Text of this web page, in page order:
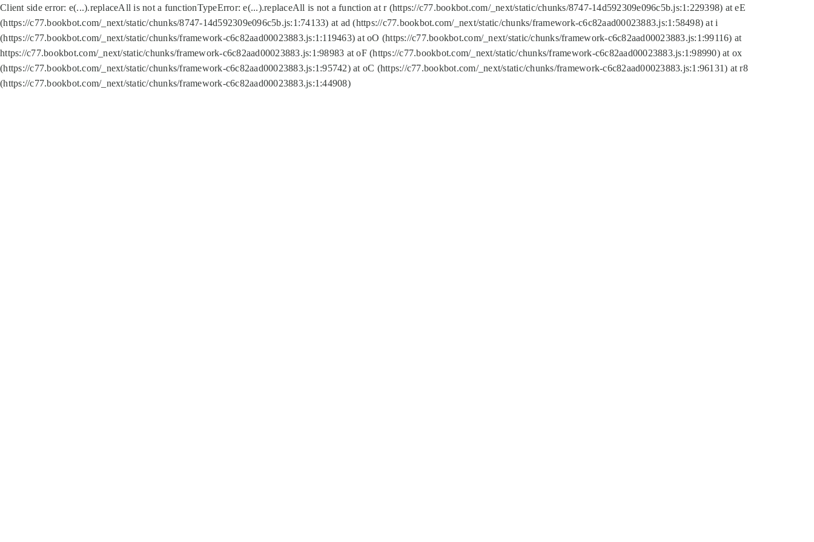
Client side error: e(...).replaceAll is not a functionTypeError: e(...).replaceAll is not a function at r (https://c77.bookbot.com/_next/static/chunks/8747-14d592309e096c5b.js:1:229398) at eE
(https://c77.bookbot.com/_next/static/chunks/8747-14d592309e096c5b.js:1:74133) at ad (https://c77.bookbot.com/_next/static/chunks/framework-c6c82aad00023883.js:1:58498) at i
(https://c77.bookbot.com/_next/static/chunks/framework-c6c82aad00023883.js:1:119463) at oO (https://c77.bookbot.com/_next/static/chunks/framework-c6c82aad00023883.js:1:99116) at
https://c77.bookbot.com/_next/static/chunks/framework-c6c82aad00023883.js:1:98983 at oF (https://c77.bookbot.com/_next/static/chunks/framework-c6c82aad00023883.js:1:98990) at ox
(https://c77.bookbot.com/_next/static/chunks/framework-c6c82aad00023883.js:1:95742) at oC (https://c77.bookbot.com/_next/static/chunks/framework-c6c82aad00023883.js:1:96131) at r8
(https://c77.bookbot.com/_next/static/chunks/framework-c6c82aad00023883.js:1:44908)